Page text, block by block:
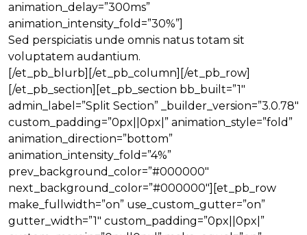
animation_delay=”300ms”
animation_intensity_fold=”30%”]
Sed perspiciatis unde omnis natus totam sit
voluptatem audantium.
[/et_pb_blurb][/et_pb_column][/et_pb_row]
[/et_pb_section][et_pb_section bb_built=”1″
admin_label=”Split Section” _builder_version=”3.0.78″
custom_padding=”0px||0px|” animation_style=”fold”
animation_direction=”bottom”
animation_intensity_fold=”4%”
prev_background_color=”#000000″
next_background_color=”#000000″][et_pb_row
make_fullwidth=”on” use_custom_gutter=”on”
gutter_width=”1″ custom_padding=”0px||0px|”